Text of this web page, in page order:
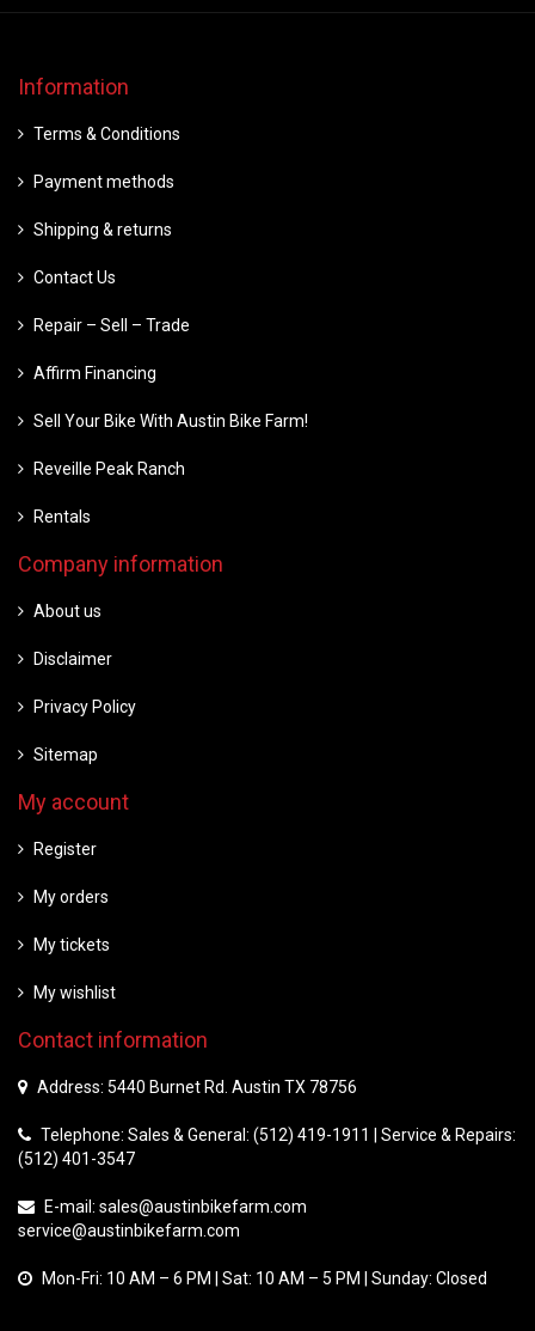
Information
Terms & Conditions
Payment methods
Shipping & returns
Contact Us
Repair – Sell – Trade
Affirm Financing
Sell Your Bike With Austin Bike Farm!
Reveille Peak Ranch
Rentals
Company information
About us
Disclaimer
Privacy Policy
Sitemap
My account
Register
My orders
My tickets
My wishlist
Contact information
Address: 5440 Burnet Rd. Austin TX 78756
Telephone: Sales & General: (512) 419-1911 | Service & Repairs:
(512) 401-3547
E-mail: sales@austinbikefarm.com
service@austinbikefarm.com
Mon-Fri: 10 AM – 6 PM | Sat: 10 AM – 5 PM | Sunday: Closed